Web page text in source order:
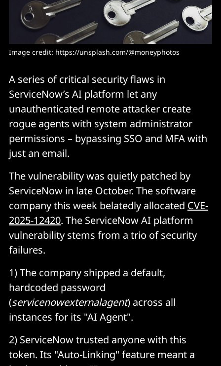
Image credit: https://unsplash.com/@moneyphotos
A series of critical security flaws in
ServiceNow’s AI platform let any
unauthenticated remote attacker create
rogue agents with system administrator
permissions – bypassing SSO and MFA with
just an email.
The vulnerability was quietly patched by
ServiceNow in late October. The software
company this week belatedly allocated CVE-
2025-12420. The ServiceNow AI platform
vulnerability stems from a trio of security
failures.
1) The company shipped a default,
hardcoded password
(servicenowexternalagent) across all
instances for its "AI Agent".
2) ServiceNow trusted anyone with this
token. Its "Auto-Linking" feature meant a